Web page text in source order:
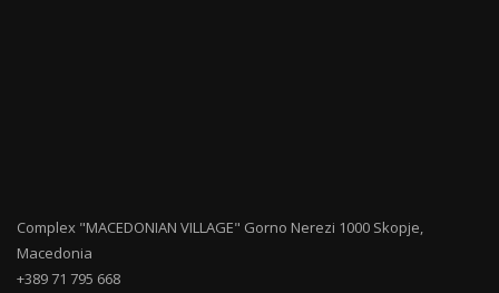
Complex "MACEDONIAN VILLAGE" Gorno Nerezi 1000 Skopje,
Macedonia
+389 71 795 668